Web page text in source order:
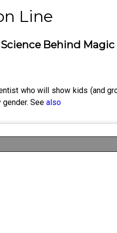
Line
Behind
who will show kids (and
See also